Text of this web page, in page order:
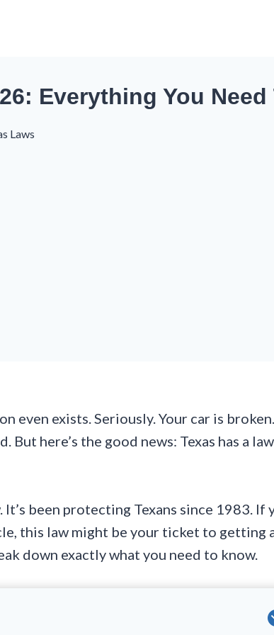
Everything You
Laws
even exists. Seriously. Your car is broken.
here’s the good news: Texas has a law
been protecting Texans since 1983. If
this law might be your ticket to getting
down exactly what you need to know.